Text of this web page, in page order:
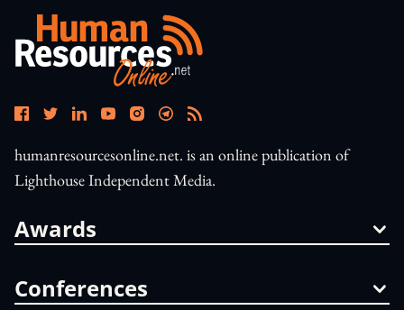
humanresourcesonline.net. is an online publication of
Lighthouse Independent Media.
Awards
Conferences